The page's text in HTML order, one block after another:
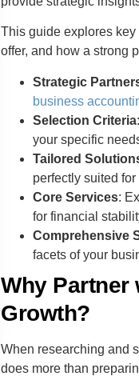
This guide explores
offer, and how a strong
Strategic
business
Selection Criteria
your specific
Tailored
perfectly suited
Core Services:
for financial
Comprehensive
facets of your
Why Partner
Growth?
When researching and
does more than